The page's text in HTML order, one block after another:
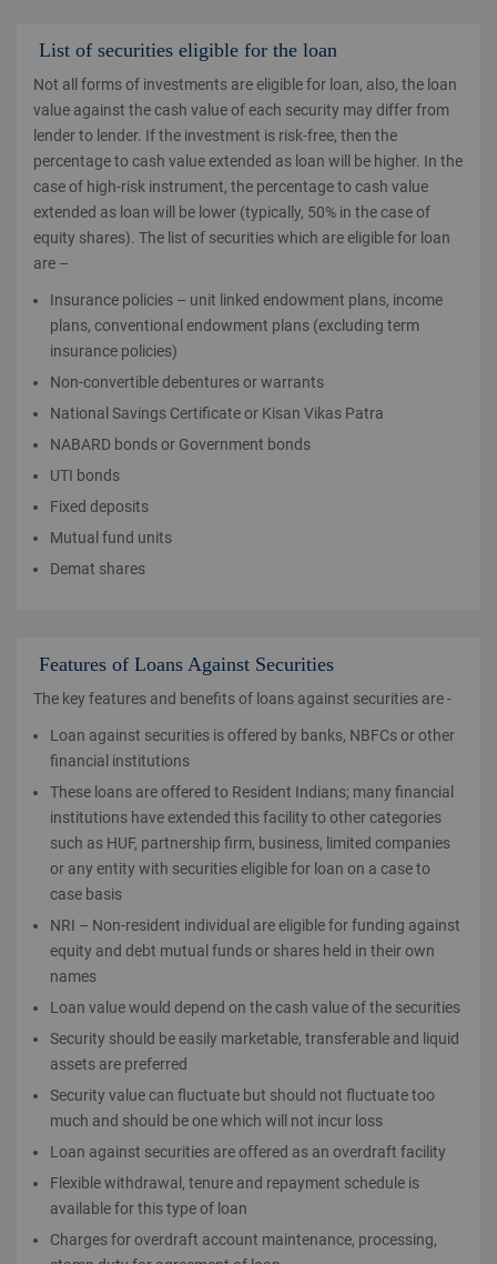
List of securities eligible for the loan
Not all forms of investments are eligible for loan, also, the loan
value against the cash value of each security may differ from
lender to lender. If the investment is risk-free, then the
percentage to cash value extended as loan will be higher. In the
case of high-risk instrument, the percentage to cash value
extended as loan will be lower (typically, 50% in the case of
equity shares). The list of securities which are eligible for loan
are –
Insurance policies – unit linked endowment plans, income
plans, conventional endowment plans (excluding term
insurance policies)
Non-convertible debentures or warrants
National Savings Certificate or Kisan Vikas Patra
NABARD bonds or Government bonds
UTI bonds
Fixed deposits
Mutual fund units
Demat shares
Features of Loans Against Securities
The key features and benefits of loans against securities are -
Loan against securities is offered by banks, NBFCs or other
financial institutions
These loans are offered to Resident Indians; many financial
institutions have extended this facility to other categories
such as HUF, partnership firm, business, limited companies
or any entity with securities eligible for loan on a case to
case basis
NRI – Non-resident individual are eligible for funding against
equity and debt mutual funds or shares held in their own
names
Loan value would depend on the cash value of the securities
Security should be easily marketable, transferable and liquid
assets are preferred
Security value can fluctuate but should not fluctuate too
much and should be one which will not incur loss
Loan against securities are offered as an overdraft facility
Flexible withdrawal, tenure and repayment schedule is
available for this type of loan
Charges for overdraft account maintenance, processing,